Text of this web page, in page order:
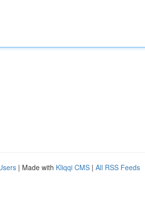
| Made with Kliqqi CMS | All RSS Feeds